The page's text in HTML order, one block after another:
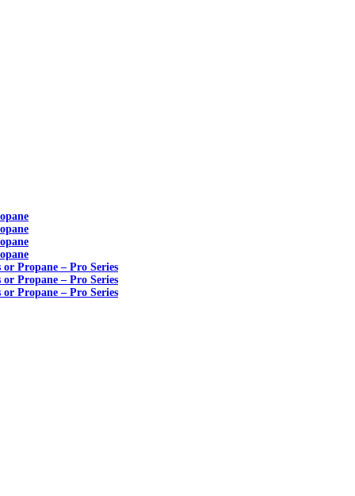
or Propane – Pro Series
or Propane – Pro Series
or Propane – Pro Series